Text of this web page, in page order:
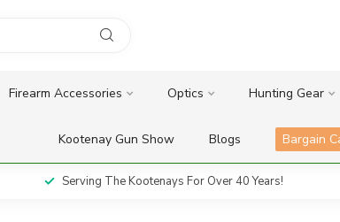
Firearm Accessories Optics Hunting Gear
Kootenay Gun Show Blogs Bargain
Serving The Kootenays For Over 40 Years!